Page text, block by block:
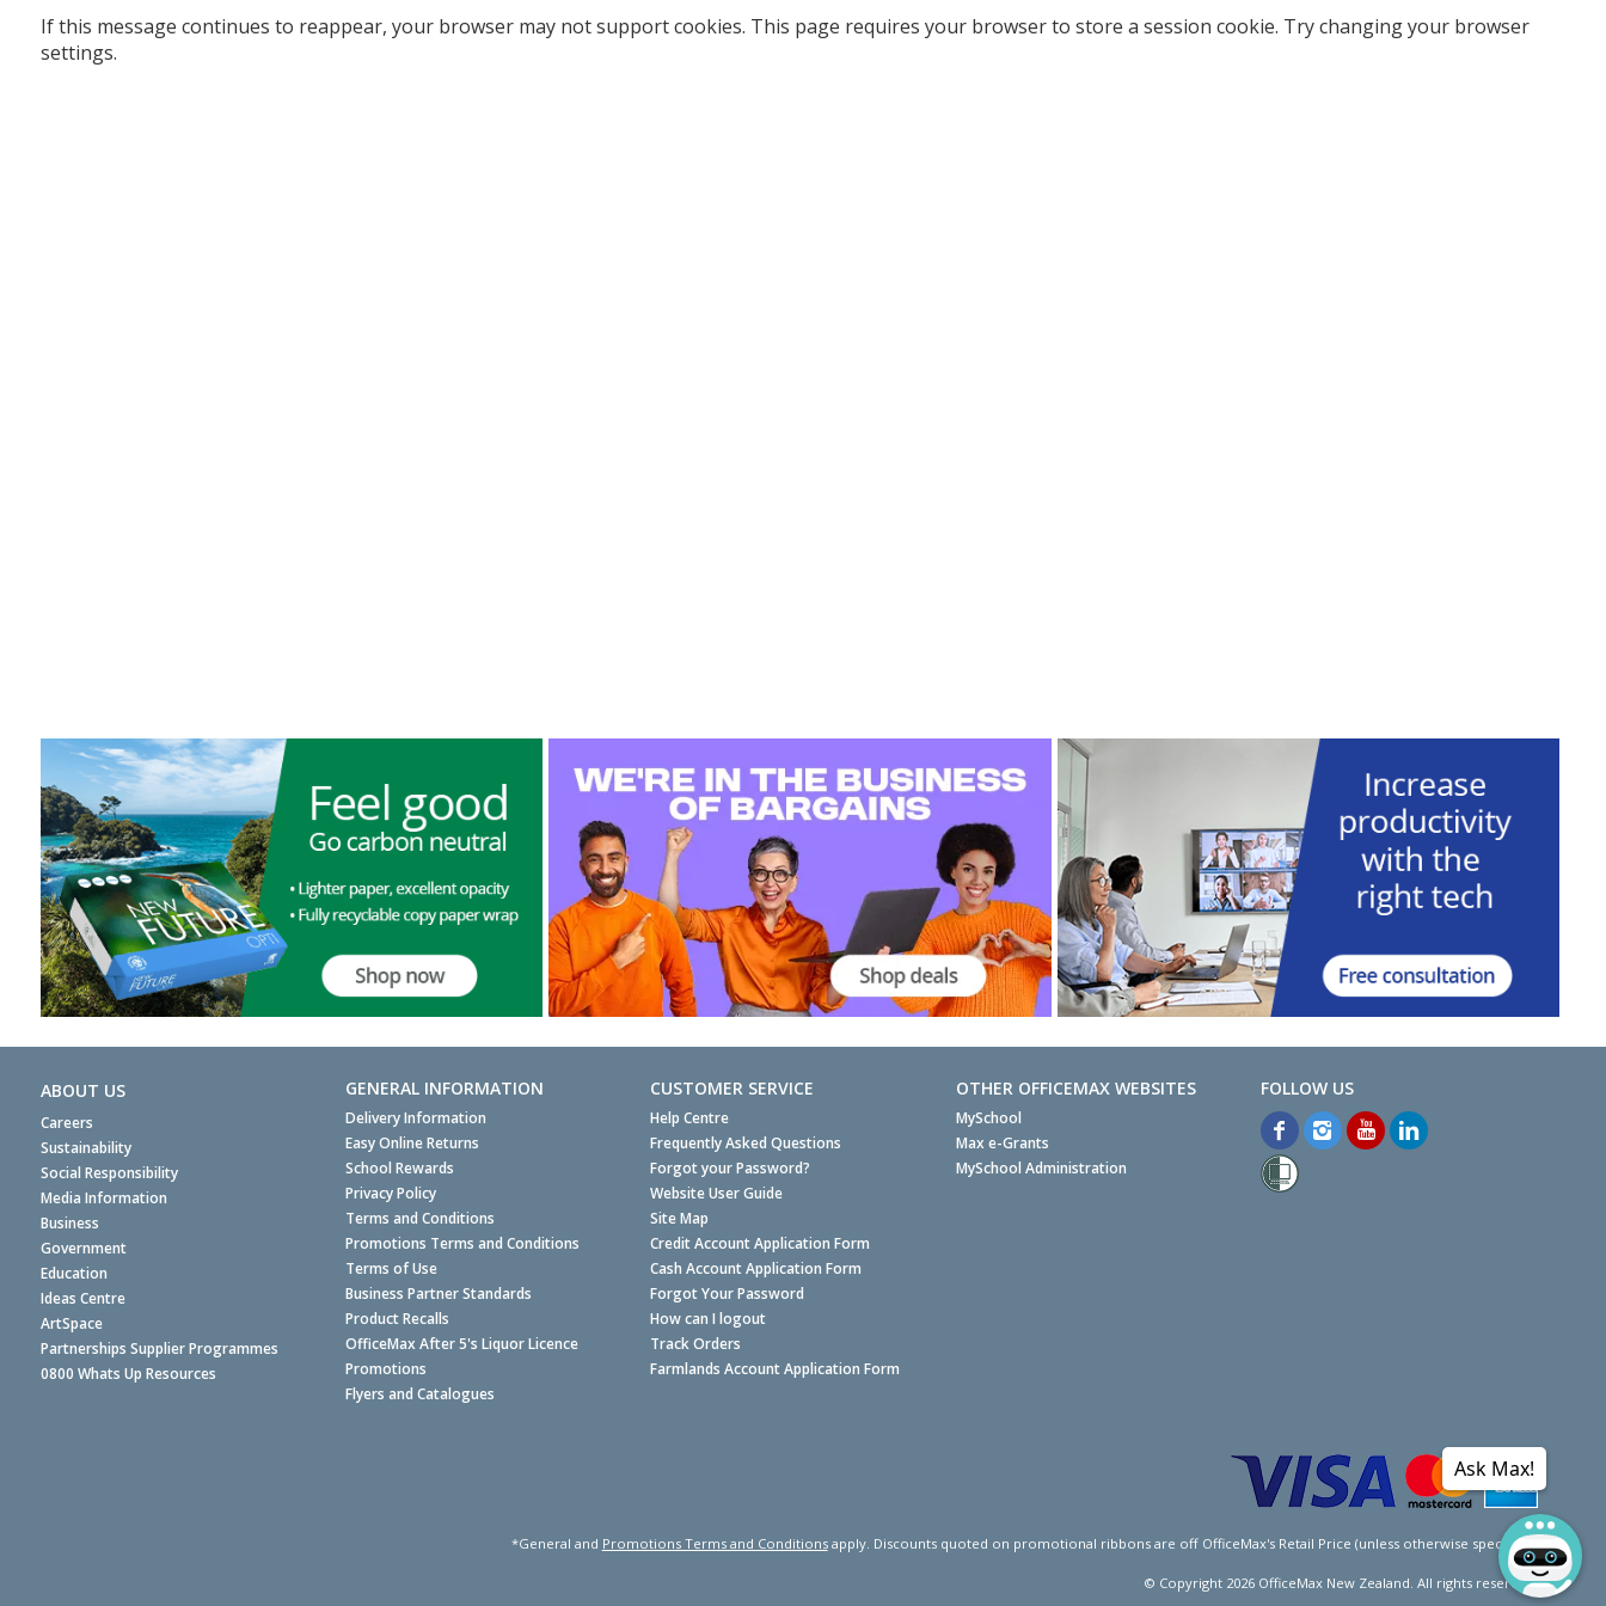
If this message continues to reappear, your browser may not support cookies. This page requires your browser to store a session cookie. Try changing your browser
settings.
ABOUT US
Careers
Sustainability
Social Responsibility
Media Information
Business
Government
Education
Ideas Centre
ArtSpace
Partnerships Supplier Programmes
0800 Whats Up Resources
GENERAL INFORMATION
Delivery Information
Easy Online Returns
School Rewards
Privacy Policy
Terms and Conditions
Promotions Terms and Conditions
Terms of Use
Business Partner Standards
Product Recalls
OfficeMax After 5's Liquor Licence
Promotions
Flyers and Catalogues
CUSTOMER SERVICE
Help Centre
Frequently Asked Questions
Forgot your Password?
Website User Guide
Site Map
Credit Account Application Form
Cash Account Application Form
Forgot Your Password
How can I logout
Track Orders
Farmlands Account Application Form
OTHER OFFICEMAX WEBSITES
MySchool
Max e-Grants
MySchool Administration
*General and Promotions Terms and Conditionsapply. Discounts quoted on promotional ribbons are off OfficeMax's Retail Price (unless otherwise specified).
© Copyright 2026OfficeMax New Zealand. All rights reserved.
Ask Max!